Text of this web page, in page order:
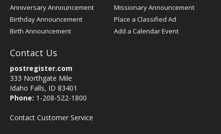
Anniversary Announcement
Birthday Announcement
Birth Announcement
Missionary Announcement
Place a Classified Ad
Add a Calendar Event
Contact Us
postregister.com
333 Northgate Mile
Idaho Falls, ID 83401
Phone: 1-208-522-1800
Contact Customer Service